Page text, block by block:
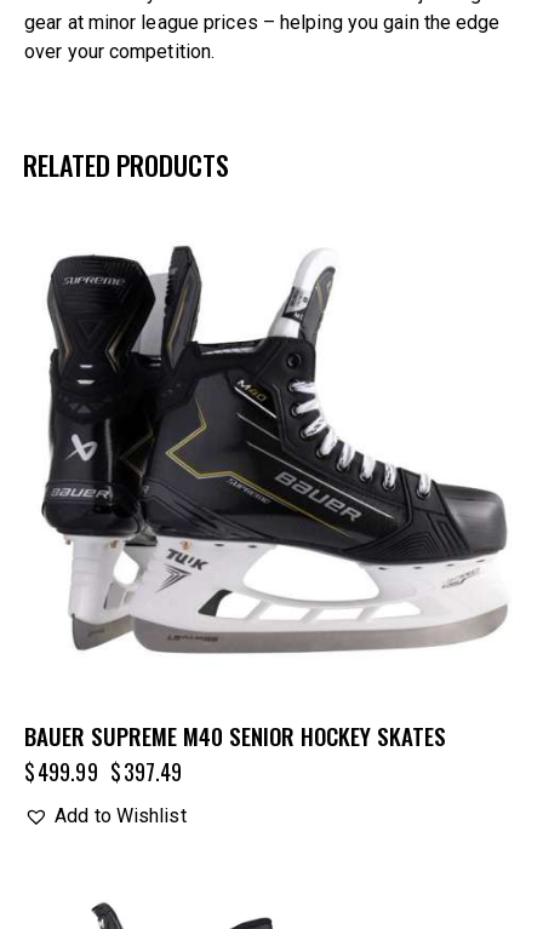
gear at minor league prices – helping you gain the edge
over your competition.
RELATED PRODUCTS
BAUER SUPREME M40 SENIOR HOCKEY SKATES
$499.99 $397.49
Add to Wishlist